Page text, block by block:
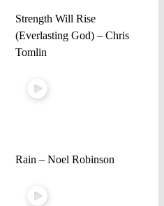
Strength Will Rise
(Everlasting God) – Chris
Tomlin
Rain – Noel Robinson